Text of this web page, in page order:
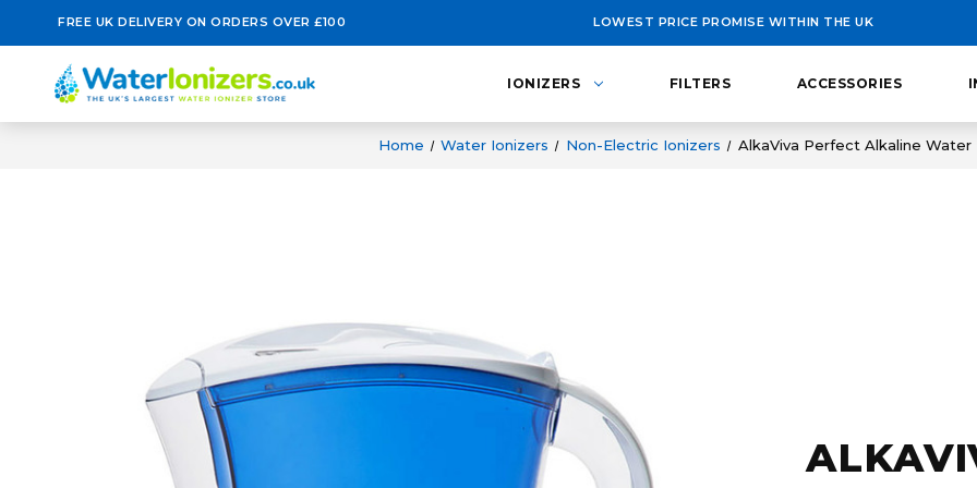
FREE UK DELIVERY ON ORDERS OVER £100 LOWEST PRICE PROMISE WITHIN THE UK
IONIZERS FILTERS ACCESSORIES
Home Water Ionizers Non-Electric Ionizers AlkaViva Perfect Alkaline